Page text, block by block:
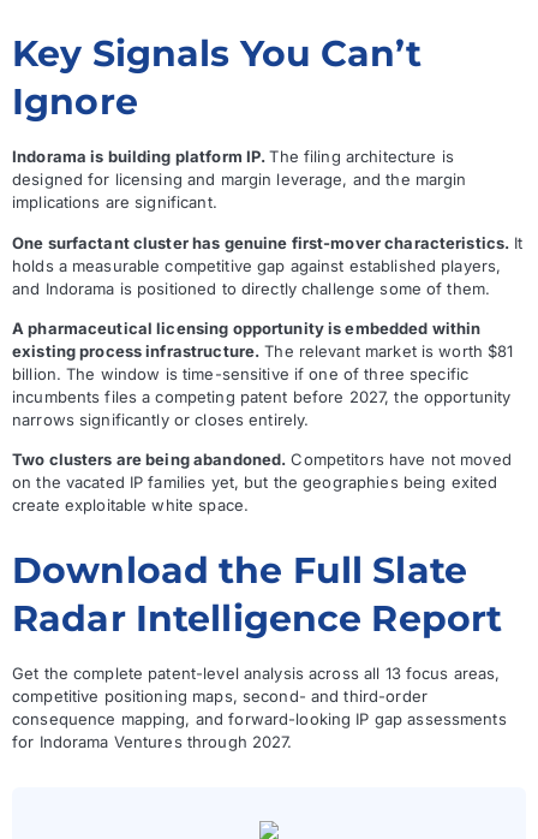
Key Signals You Can’t
Ignore
Indorama is building platform IP.The filing architecture is
designed for licensing and margin leverage, and the margin
implications are significant.
One surfactant cluster has genuine first-mover characteristics. It
holds a measurable competitive gap against established players,
and Indorama is positioned to directly challenge some of them.
A pharmaceutical licensing opportunity is embedded within
existing process infrastructure. The relevant market is worth $81
billion. The window is time-sensitive if one of three specific
incumbents files a competing patent before 2027, the opportunity
narrows significantly or closes entirely.
Two clusters are being abandoned. Competitors have not moved
on the vacated IP families yet, but the geographies being exited
create exploitable white space.
Download the Full Slate
Radar Intelligence Report
Get the complete patent-level analysis across all 13 focus areas,
competitive positioning maps, second- and third-order
consequence mapping, and forward-looking IP gap assessments
for Indorama Ventures through 2027.